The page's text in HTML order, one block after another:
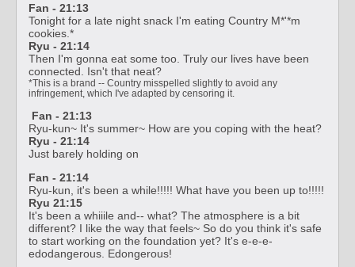
Fan - 21:13
Tonight for a late night snack I'm eating Country M*'*m
cookies.*
Ryu - 21:14
Then I'm gonna eat some too. Truly our lives have been
connected. Isn't that neat?
*This is a brand -- Country misspelled slightly to avoid any
infringement, which I've adapted by censoring it.
Fan - 21:13
Ryu-kun~ It's summer~ How are you coping with the heat?
Ryu - 21:14
Just barely holding on
Fan - 21:14
Ryu-kun, it's been a while!!!!! What have you been up to!!!!!
Ryu 21:15
It's been a whiiile and-- what? The atmosphere is a bit
different? I like the way that feels~ So do you think it's safe
to start working on the foundation yet? It's e-e-e-
edodangerous. Edongerous!